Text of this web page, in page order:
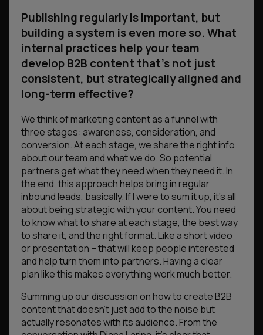
Publishing regularly is important, but
building a system is even more so. What
internal practices help your team
develop B2B content that’s not just
consistent, but strategically aligned and
long-term effective?
We think of marketing content as a funnel with
three stages: awareness, consideration, and
conversion. At each stage, we share the right info
about our team and what we do. So potential
partners get what they need when they need it. In
the end, this approach helps bring in regular
inbound leads, basically. If I were to sum it up, it’s all
about being strategic with your content. You need
to know what to share at each stage, the best way
to share it, and the right format. Like a short video
or presentation – that will keep people interested
and help turn them into partners. Having a clear
plan like this makes everything work much better.
​Summing up our discussion on how to create B2B
content that doesn’t just add to the noise but
actually resonates with its audience. From the